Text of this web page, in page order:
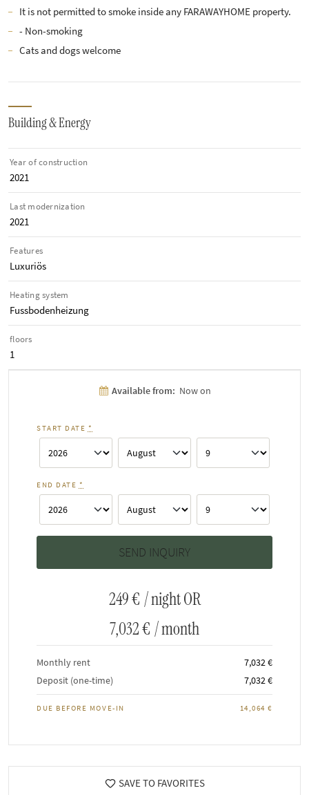
It is not permitted to smoke inside any FARAWAYHOME property.
- Non-smoking
Cats and dogs welcome
Building & Energy
Year of construction
2021
Last modernization
2021
Features
Luxuriös
Heating system
Fussbodenheizung
floors
1
Available from: Now on
START DATE *
END DATE *
249 € / night OR
7,032 € / month
Monthly rent
7,032 €
Deposit (one-time)
7,032 €
DUE BEFORE MOVE-IN 14,064 €
SAVE TO FAVORITES